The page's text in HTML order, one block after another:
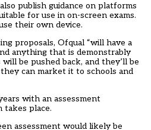
publish guidance on platforms
for use in on-screen exams.
their own device.
proposals, Ofqual “will have a
anything that is demonstrably
be pushed back, and they’ll be
can market it to schools and
with an assessment
takes place.
assessment would likely be